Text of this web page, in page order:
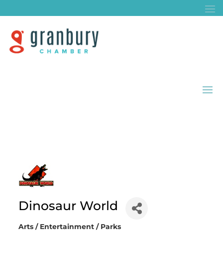
Dinosaur World
Categories
Arts / Entertainment / Parks